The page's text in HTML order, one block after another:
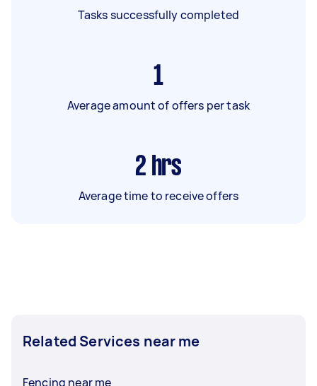
Tasks successfully completed
1
Average amount of offers per task
2 hrs
Average time to receive offers
Related Services near me
Fencing near me